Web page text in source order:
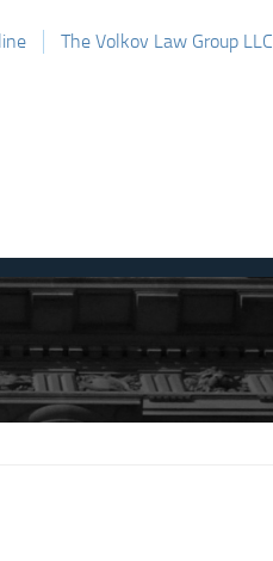
The Volkov Law Group LLC